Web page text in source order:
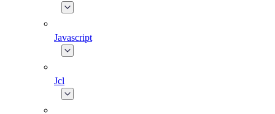
Javascript
Jcl